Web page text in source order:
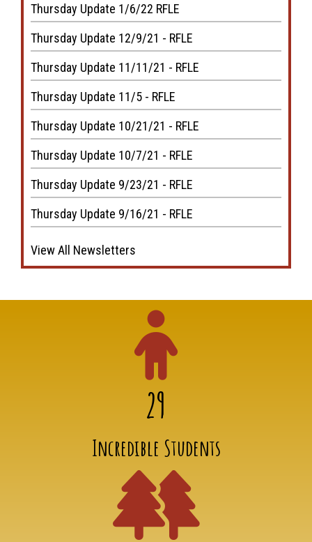
Thursday Update 1/6/22 RFLE
Thursday Update 12/9/21 - RFLE
Thursday Update 11/11/21 - RFLE
Thursday Update 11/5 - RFLE
Thursday Update 10/21/21 - RFLE
Thursday Update 10/7/21 - RFLE
Thursday Update 9/23/21 - RFLE
Thursday Update 9/16/21 - RFLE
View All Newsletters
29
Incredible Students